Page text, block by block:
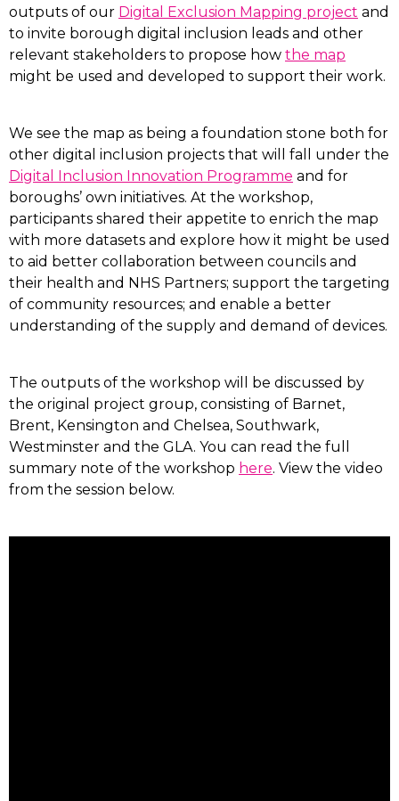
outputs of our Digital Exclusion Mapping project and
to invite borough digital inclusion leads and other
relevant stakeholders to propose how the map
might be used and developed to support their work.
We see the map as being a foundation stone both for
other digital inclusion projects that will fall under the
Digital Inclusion Innovation Programme and for
boroughs’ own initiatives. At the workshop,
participants shared their appetite to enrich the map
with more datasets and explore how it might be used
to aid better collaboration between councils and
their health and NHS Partners; support the targeting
of community resources; and enable a better
understanding of the supply and demand of devices.
The outputs of the workshop will be discussed by
the original project group, consisting of Barnet,
Brent, Kensington and Chelsea, Southwark,
Westminster and the GLA. You can read the full
summary note of the workshop here. View the video
from the session below.